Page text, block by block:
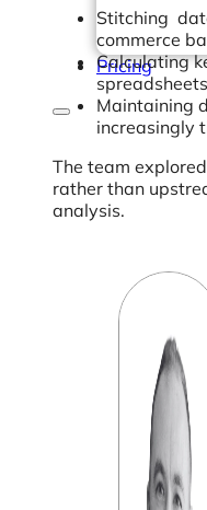
Pricing
Stitching
commerce
Calculating
Maintaining
increasingly
The team
rather than
analysis.